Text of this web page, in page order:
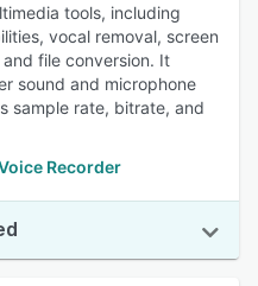
tools, including
vocal removal, screen
file conversion. It
sound and microphone
sample rate, bitrate, and
Recorder